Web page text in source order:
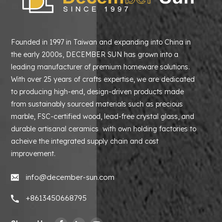
Founded in 1997 in Taiwan and expanding into China in
the early 2000s, DECEMBER SUN has grown into a
leading manufacturer of premium homeware solutions.
With over 25 years of crafts expertise, we are dedicated
to producing high-end, design-driven products made
from sustainably sourced materials such as precious
marble, FSC-certified wood, lead-free crystal glass, and
durable artisanal ceramics with own holding factories to
acheive the integrated supply chain and cost
improvement.
info@december-sun.com
+8613450668795